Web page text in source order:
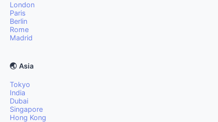
London
Paris
Berlin
Rome
Madrid
🌏 Asia
Tokyo
India
Dubai
Singapore
Hong Kong